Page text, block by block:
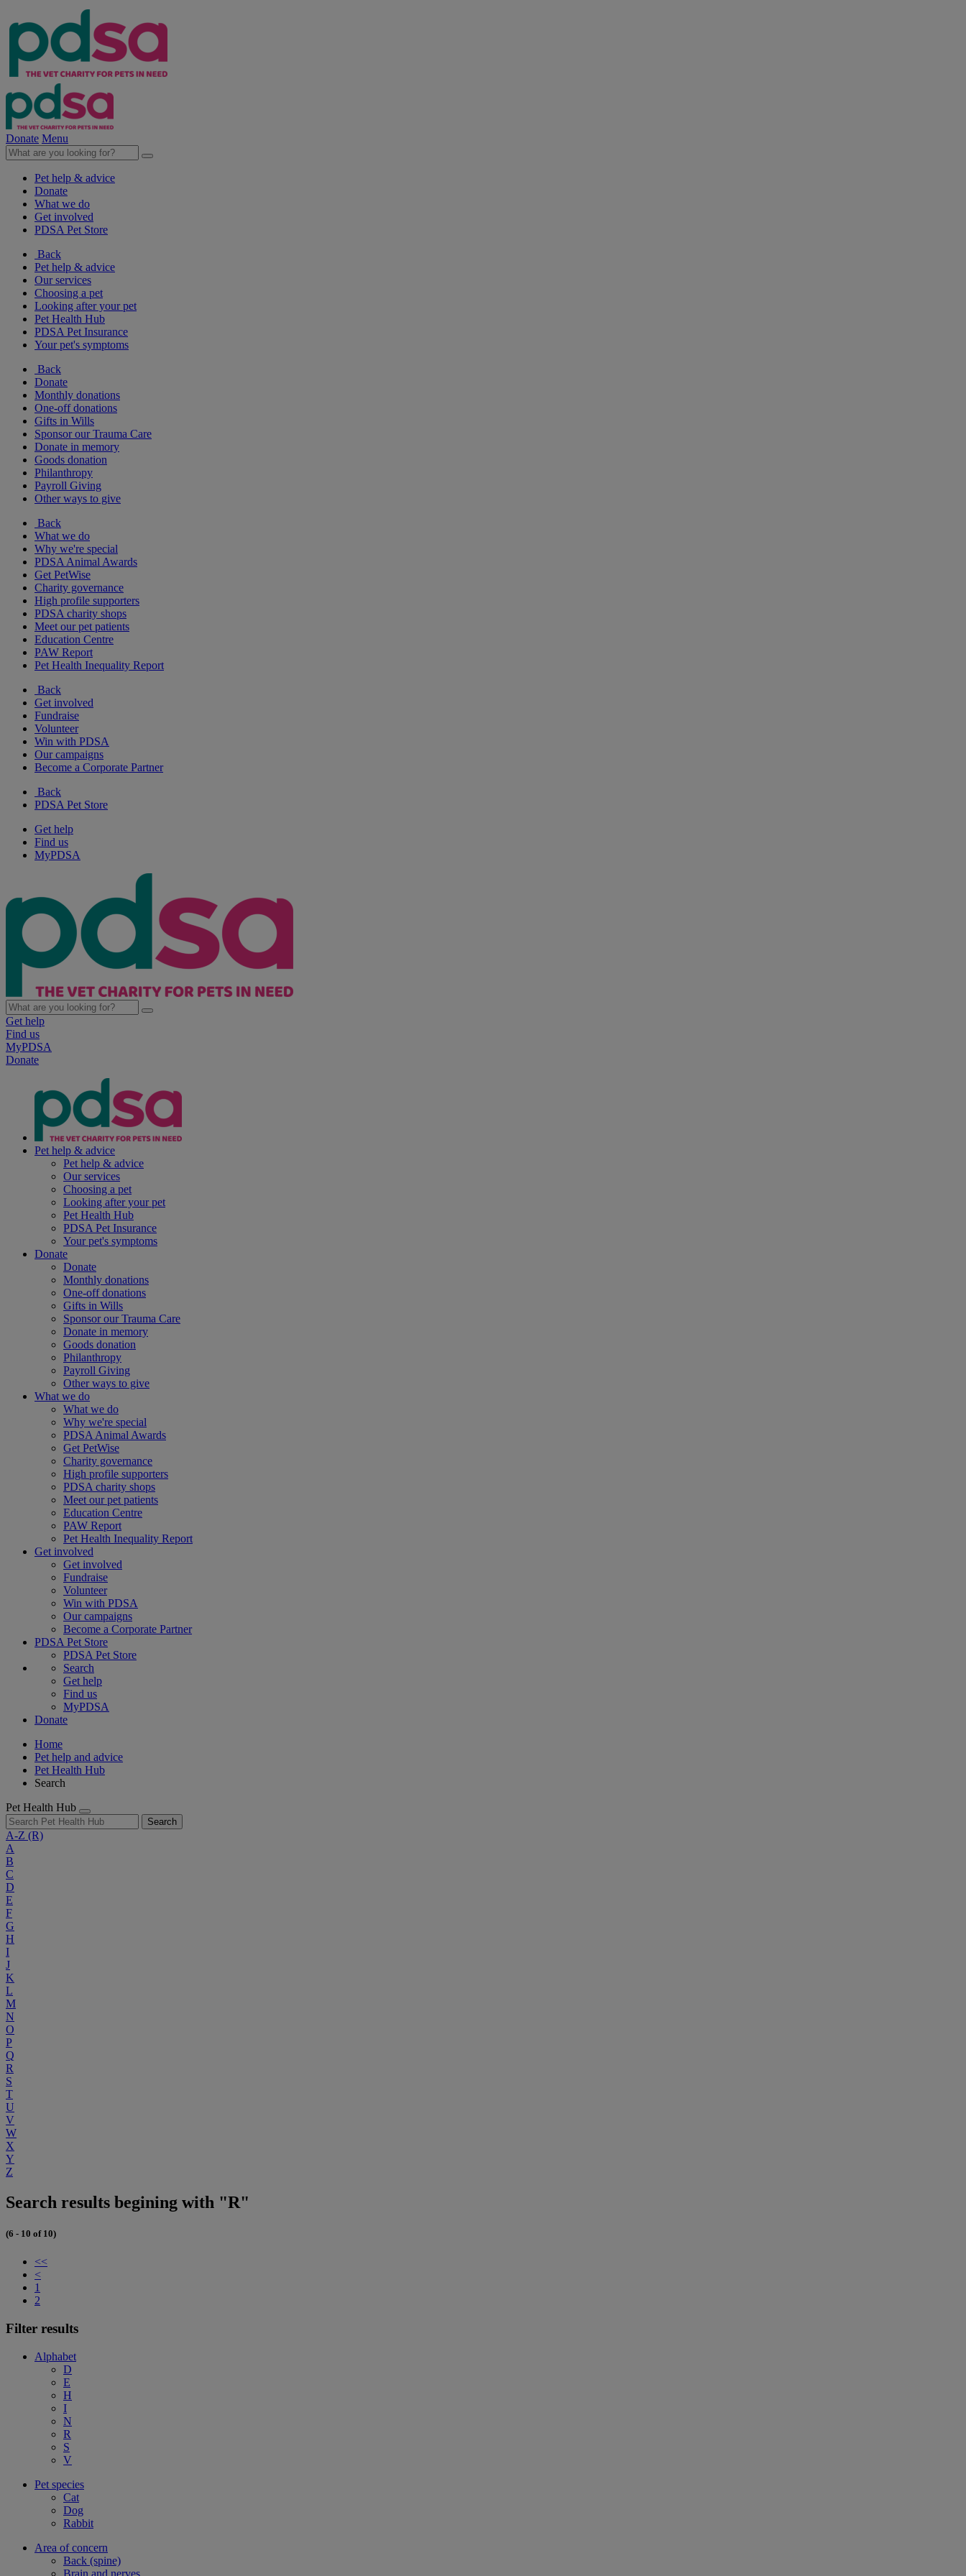
Donate Menu
Pet help & advice
Donate
What we do
Get involved
PDSA Pet Store
Back
Pet help & advice
Our services
Choosing a pet
Looking after your pet
Pet Health Hub
PDSA Pet Insurance
Your pet's symptoms
Back
Donate
Monthly donations
One-off donations
Gifts in Wills
Sponsor our Trauma Care
Donate in memory
Goods donation
Philanthropy
Payroll Giving
Other ways to give
Back
What we do
Why we're special
PDSA Animal Awards
Get PetWise
Charity governance
High profile supporters
PDSA charity shops
Meet our pet patients
Education Centre
PAW Report
Pet Health Inequality Report
Back
Get involved
Fundraise
Volunteer
Win with PDSA
Our campaigns
Become a Corporate Partner
Back
PDSA Pet Store
Get help
Find us
MyPDSA
Get help
Find us
MyPDSA
Donate
Pet help & advice
Pet help & advice
Our services
Choosing a pet
Looking after your pet
Pet Health Hub
PDSA Pet Insurance
Your pet's symptoms
Donate
Donate
Monthly donations
One-off donations
Gifts in Wills
Sponsor our Trauma Care
Donate in memory
Goods donation
Philanthropy
Payroll Giving
Other ways to give
What we do
What we do
Why we're special
PDSA Animal Awards
Get PetWise
Charity governance
High profile supporters
PDSA charity shops
Meet our pet patients
Education Centre
PAW Report
Pet Health Inequality Report
Get involved
Get involved
Fundraise
Volunteer
Win with PDSA
Our campaigns
Become a Corporate Partner
PDSA Pet Store
PDSA Pet Store
Search
Get help
Find us
MyPDSA
Donate
Home
Pet help and advice
Pet Health Hub
Search
Pet Health Hub
Search
A-Z (R)
A
B
C
D
E
F
G
H
I
J
K
L
M
N
O
P
Q
R
S
T
U
V
W
X
Y
Z
Search results begining with "R"
(6 - 10 of 10)
<<
<
1
2
Filter results
Alphabet
D
E
H
I
N
R
S
V
Pet species
Cat
Dog
Rabbit
Area of concern
Back (spine)
Brain and nerves